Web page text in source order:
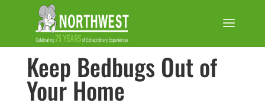
Keep Bedbugs Out of
Your Home